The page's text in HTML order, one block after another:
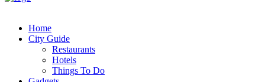
Home
City Guide
Restaurants
Hotels
Things To Do